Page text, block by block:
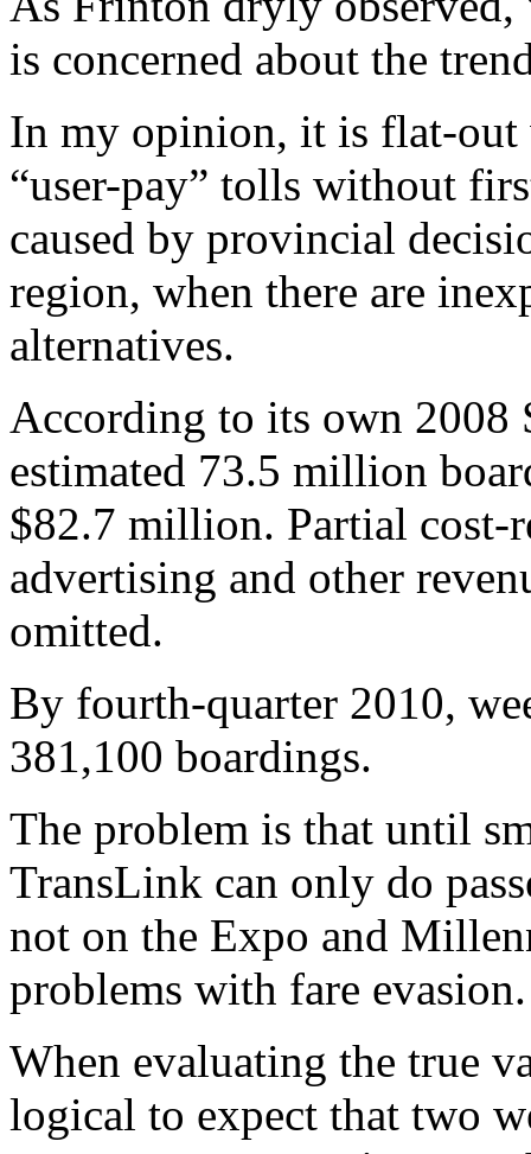
is concerned about the
In my opinion, it is flat-out
“user-pay” tolls without
caused by provincial
region, when there are
alternatives.
According to its own 2008
estimated 73.5 million
$82.7 million. Partial cost-
advertising and other
omitted.
By fourth-quarter 2010,
381,100 boardings.
The problem is that until
TransLink can only do
not on the Expo and
problems with fare evasion.
When evaluating the true
logical to expect that two